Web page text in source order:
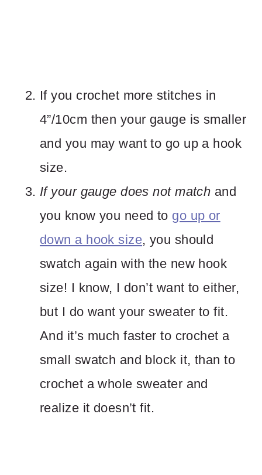
If you crochet more stitches in
4”/10cm then your gauge is smaller
and you may want to go up a hook
size.
If your gauge does not match and
you know you need to go up or
down a hook size, you should
swatch again with the new hook
size! I know, I don’t want to either,
but I do want your sweater to fit.
And it’s much faster to crochet a
small swatch and block it, than to
crochet a whole sweater and
realize it doesn’t fit.